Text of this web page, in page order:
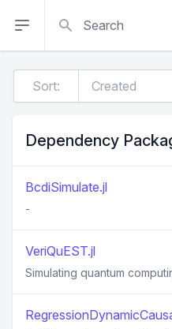
Sort:
Dependency
BcdiSimulate.jl
-
VeriQuEST.jl
Simulating quantum